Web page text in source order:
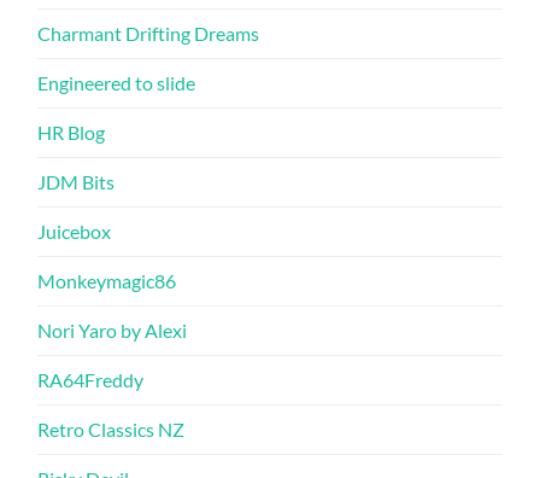
Charmant Drifting Dreams
Engineered to slide
HR Blog
JDM Bits
Juicebox
Monkeymagic86
Nori Yaro by Alexi
RA64Freddy
Retro Classics NZ